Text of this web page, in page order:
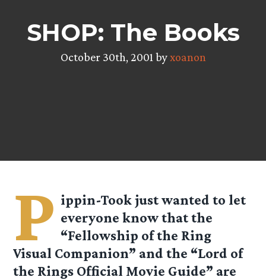
SHOP: The Books
October 30th, 2001 byxoanon
P ippin-Tookjust wanted to let
everyone know that the
“Fellowship of the Ring
Visual Companion” and the “Lord of
the Rings Official Movie Guide” are